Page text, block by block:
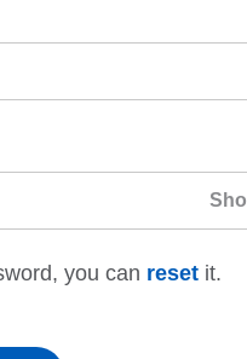
you can resetit.